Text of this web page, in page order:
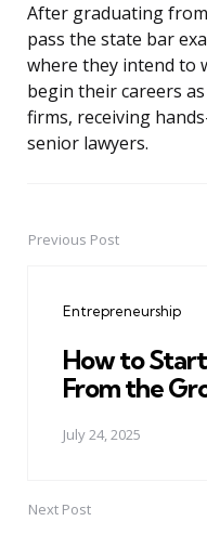
After graduating
pass the state bar
where they intend to
begin their careers
firms, receiving
senior lawyers.
PostPrevious Post
Entrepreneurship
How to
From the
July 24, 2025
Next Post